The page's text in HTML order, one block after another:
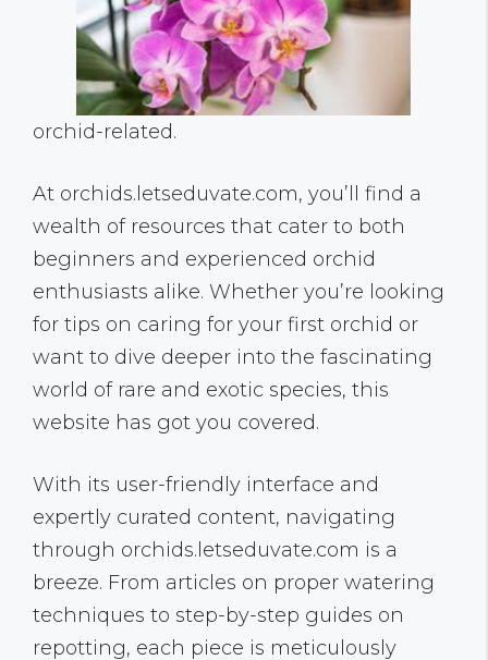
orchid-related.
At orchids.letseduvate.com, you’ll find a
wealth of resources that cater to both
beginners and experienced orchid
enthusiasts alike. Whether you’re looking
for tips on caring for your first orchid or
want to dive deeper into the fascinating
world of rare and exotic species, this
website has got you covered.
With its user-friendly interface and
expertly curated content, navigating
through orchids.letseduvate.com is a
breeze. From articles on proper watering
techniques to step-by-step guides on
repotting, each piece is meticulously